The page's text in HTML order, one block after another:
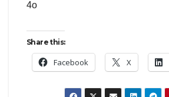
4o
Share this:
Facebook X